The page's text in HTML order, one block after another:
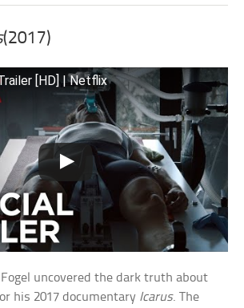
(2017)
[HD] | Netflix
uncovered the dark truth about
his 2017 documentary Icarus. The